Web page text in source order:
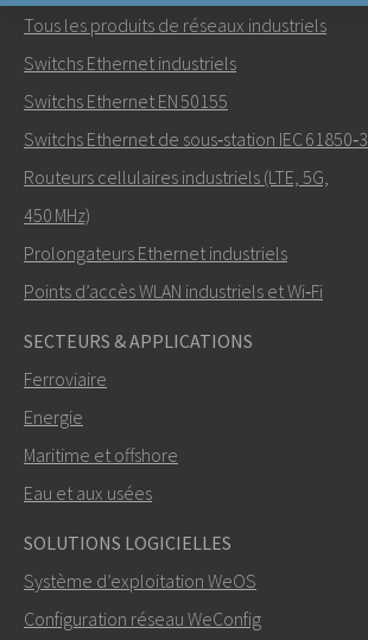
Envoyer un email à Nuri
Comment Nuri peut-il vous contacter?
Tous les produits de réseaux industriels
Switchs Ethernet industriels
Switchs Ethernet EN 50155
Switchs Ethernet de sous‑station IEC 61850‑3
Routeurs cellulaires industriels (LTE, 5G,
450 MHz)
Prolongateurs Ethernet industriels
Points d’accès WLAN industriels et Wi‑Fi
SECTEURS & APPLICATIONS
Ferroviaire
Energie
Maritime et offshore
Eau et aux usées
SOLUTIONS LOGICIELLES
Système d’exploitation WeOS
Configuration réseau WeConfig